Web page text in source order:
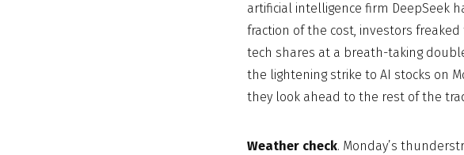
artificial intelligence firm DeepSeek
fraction of the cost, investors
tech shares at a breath-taking
the lightening strike to AI stocks on
they look ahead to the rest of the
Weather check. Monday’s